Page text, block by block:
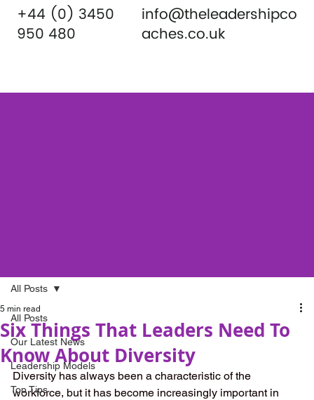
+44 (0) 3450
950 480
info@theleadershipco
aches.co.uk
All Posts
Our Latest News
Leadership Models
Top Tips
All Posts
Six Things That Leaders Need To
Know About Diversity
5 min read
Diversity has always been a characteristic of the
workforce, but it has become increasingly important in